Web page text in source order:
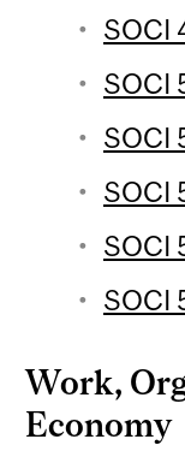
SOCI
SOCI
SOCI
SOCI
SOCI
SOCI
Work,
Economy